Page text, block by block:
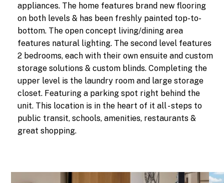
appliances. The home features brand new flooring
on both levels & has been freshly painted top-to-
bottom. The open concept living/dining area
features natural lighting. The second level features
2 bedrooms, each with their own ensuite and custom
storage solutions & custom blinds. Completing the
upper level is the laundry room and large storage
closet. Featuring a parking spot right behind the
unit. This location is in the heart of it all - steps to
public transit, schools, amenities, restaurants &
great shopping.